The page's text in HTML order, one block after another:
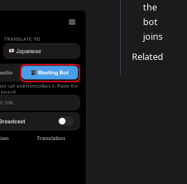
the
bot
joins
Related